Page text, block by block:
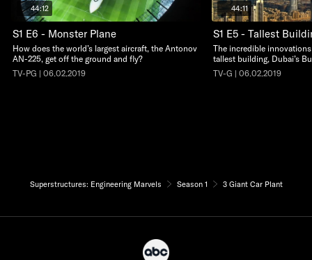
44:12
S1 E6 - Monster Plane
How does the world’s largest aircraft, the Antonov
AN-225, get off the ground and fly?
TV-PG | 06.02.2019
44:11
S1 E5 - Tallest
The incredible
tallest building, Dubai’s
TV-G | 06.02.2019
Superstructures: Engineering Marvels Season 1 3 Giant Car Plant